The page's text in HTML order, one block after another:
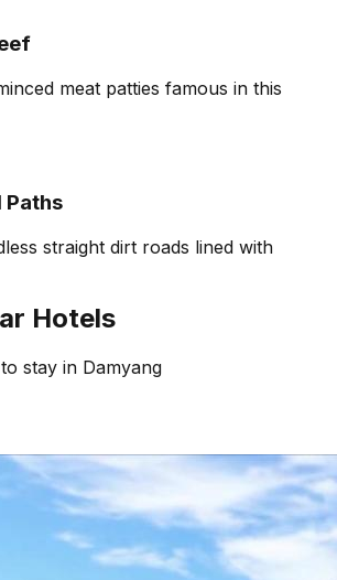
meat patties famous in this
Paths
straight dirt roads lined with
Hotels
stay in Damyang